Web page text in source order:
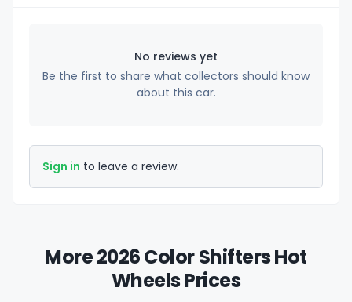
No reviews yet
Be the first to share what collectors should know
about this car.
Sign in to leave a review.
More 2026 Color Shifters Hot
Wheels Prices